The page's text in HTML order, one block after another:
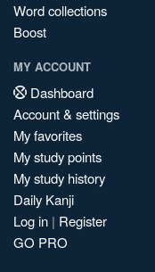
Word collections
Boost
MY ACCOUNT
Dashboard
Account & settings
My favorites
My study points
My study history
Daily Kanji
Log in | Register
GO PRO